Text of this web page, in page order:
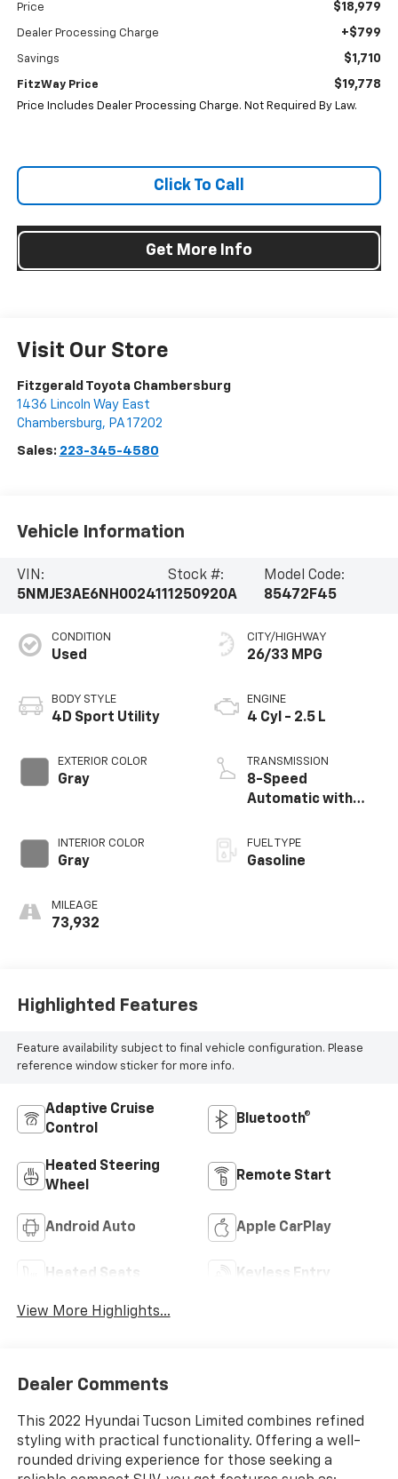
Price $18,979
Dealer Processing Charge +$799
Savings $1,710
FitzWay Price $19,778
Price Includes Dealer Processing Charge. Not Required By Law.
Click To Call
Get More Info
Visit Our Store
Fitzgerald Toyota Chambersburg
1436 Lincoln Way East
Chambersburg, PA 17202
Sales: 223-345-4580
Vehicle Information
VIN:
5NMJE3AE6NH002411
Stock #:
1250920A
Model Code:
85472F45
CONDITION
Used
BODY STYLE
4D Sport Utility
EXTERIOR COLOR
Gray
INTERIOR COLOR
Gray
MILEAGE
73,932
CITY/HIGHWAY
26/33 MPG
ENGINE
4 Cyl - 2.5 L
TRANSMISSION
8-Speed
Automatic with
FUEL TYPE
Gasoline
Highlighted Features
Feature availability subject to final vehicle configuration. Please
reference window sticker for more info.
Adaptive Cruise
Control
Bluetooth®
Heated Steering
Wheel
Remote Start
Android Auto Apple CarPlay
Heated Seats Keyless Entry
View More Highlights...
Dealer Comments
This 2022 Hyundai Tucson Limited combines refined
styling with practical functionality. Offering a well-
rounded driving experience for those seeking a